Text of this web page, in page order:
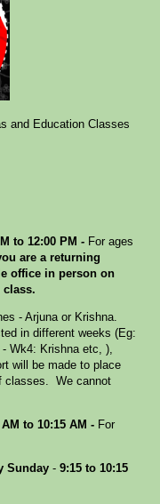
and Education Classes
to 12:00 PM - For ages
are a returning
office in person on
class.
- Arjuna or Krishna.
in different weeks (Eg:
Wk4: Krishna etc, ),
will be made to place
classes. We cannot
to 10:15 AM - For
Sunday - 9:15 to 10:15